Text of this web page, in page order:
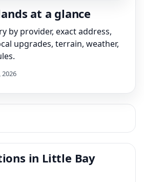
at a glance
by provider, exact address,
upgrades, terrain, weather,
2026
in Little Bay